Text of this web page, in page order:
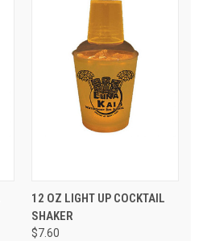
12 OZ LIGHT UP COCKTAIL
SHAKER
$7.60